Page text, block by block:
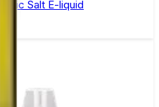
Nic Salt E-liquid